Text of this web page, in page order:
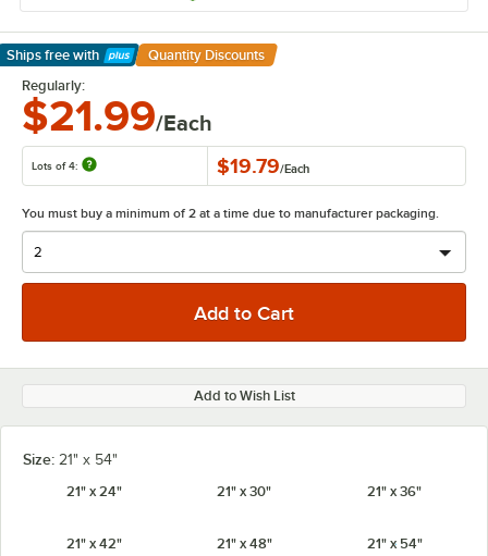
Ships free with
Learn More
Quantity Discounts
Regularly:
$21.99/Each
Lots of 4: $19.79/Each
You must buy a minimum of 2 at a time due to manufacturer packaging.
Add to Wish List
Size: 21" x 54"
21" x 24"
21" x 30" 21" x 36"
21" x 42" 21" x 48" 21" x 54"